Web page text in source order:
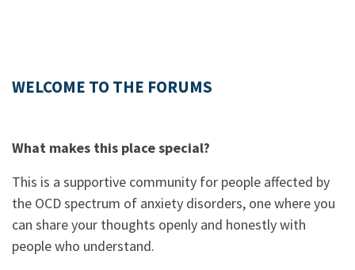
WELCOME TO THE FORUMS
What makes this place special?
This is a supportive community for people affected by
the OCD spectrum of anxiety disorders, one where you
can share your thoughts openly and honestly with
people who understand.